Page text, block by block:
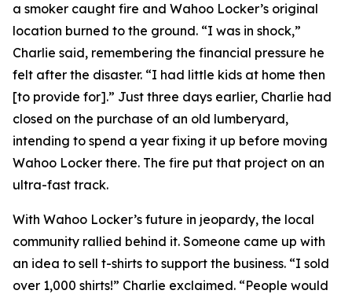
a smoker caught fire and Wahoo Locker’s original
location burned to the ground. “I was in shock,”
Charlie said, remembering the financial pressure he
felt after the disaster. “I had little kids at home then
[to provide for].” Just three days earlier, Charlie had
closed on the purchase of an old lumberyard,
intending to spend a year fixing it up before moving
Wahoo Locker there. The fire put that project on an
ultra-fast track.
With Wahoo Locker’s future in jeopardy, the local
community rallied behind it. Someone came up with
an idea to sell t-shirts to support the business. “I sold
over 1,000 shirts!” Charlie exclaimed. “People would